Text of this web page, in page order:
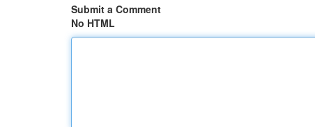
Submit a Comment
No HTML